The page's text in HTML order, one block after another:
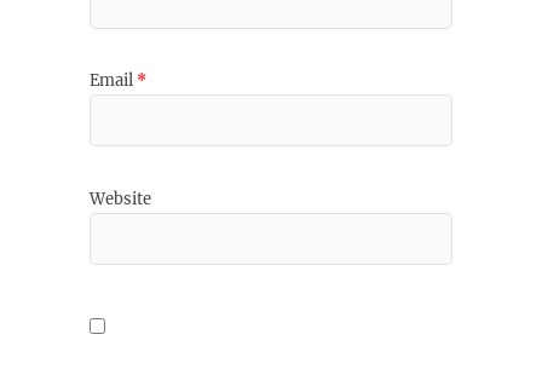
Email *
Website